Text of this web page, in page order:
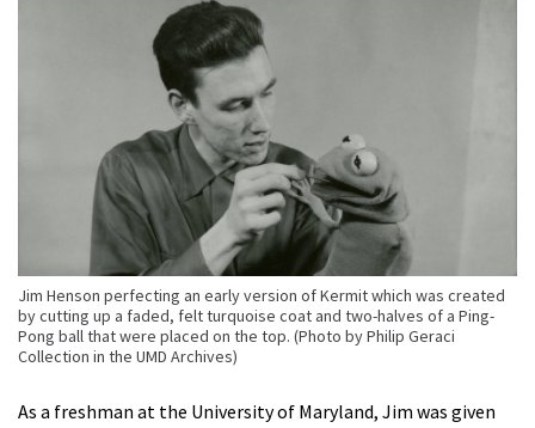
Jim Henson perfecting an early version of Kermit which was created
by cutting up a faded, felt turquoise coat and two-halves of a Ping-
Pong ball that were placed on the top. (Photo by Philip Geraci
Collection in the UMD Archives)
As a freshman at the University of Maryland, Jim was given